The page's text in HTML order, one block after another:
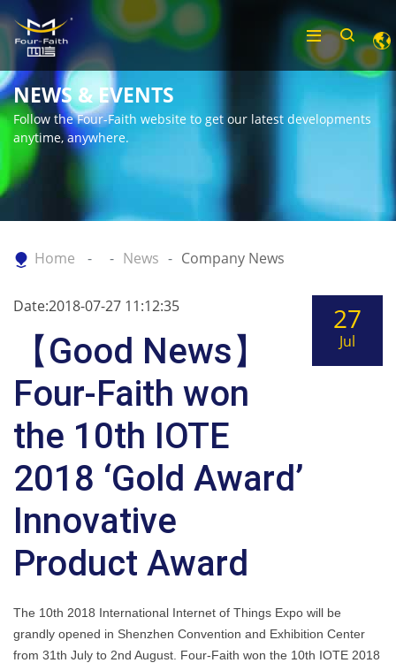
NEWS & EVENTS
Follow the Four-Faith website to get our latest developments
anytime, anywhere.
Home News Company News
Date:2018-07-27 11:12:35
【Good News】
Four-Faith won
the 10th IOTE
2018 ‘Gold Award’
Innovative
Product Award
27
Jul
The 10th 2018 International Internet of Things Expo will be
grandly opened in Shenzhen Convention and Exhibition Center
from 31th July to 2nd August. Four-Faith won the 10th IOTE 2018